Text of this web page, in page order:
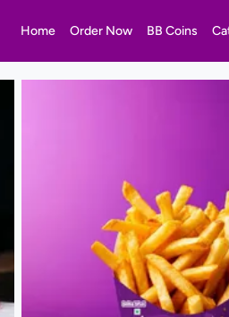
Home Order Now BB Coins